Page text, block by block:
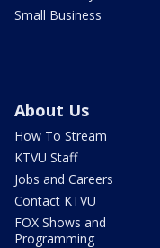
Small Business
About Us
How To Stream
KTVU Staff
Jobs and Careers
Contact KTVU
FOX Shows and
Programming